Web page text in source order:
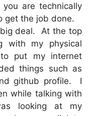
are technically
get the job done.
deal. At the top
with my physical
put my internet
things such as
github profile. I
while talking with
looking at my